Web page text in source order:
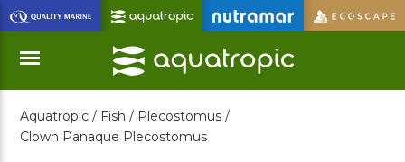
Skip
to
Main
Content
Menu
Aquatropic / Fish / Plecostomus /
Clown Panaque Plecostomus